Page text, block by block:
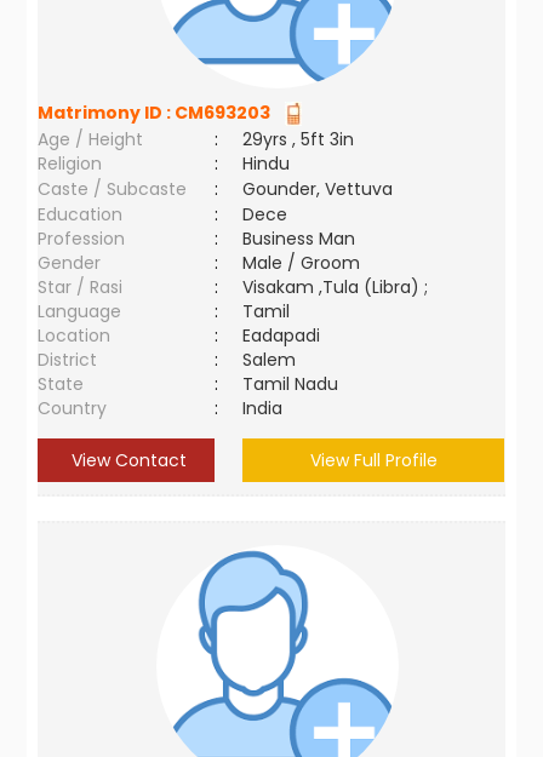
Matrimony ID : CM693203
Age / Height
:
29yrs , 5ft 3in
Religion
:
Hindu
Caste / Subcaste
:
Gounder, Vettuva
Education
:
Dece
Profession
:
Business Man
Gender
:
Male / Groom
Star / Rasi
:
Visakam ,Tula (Libra) ;
Language
:
Tamil
Location
:
Eadapadi
District
:
Salem
State
:
Tamil Nadu
Country
: India
View Contact View Full Profile